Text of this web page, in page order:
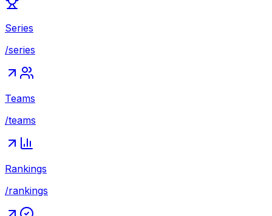
Series
/series
Teams
/teams
Rankings
/rankings